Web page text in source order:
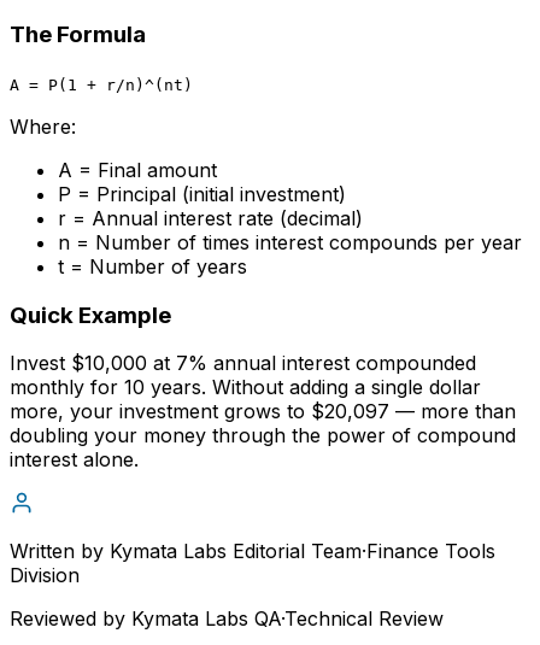
The Formula
A = P(1 + r/n)^(nt)
Where:
A = Final amount
P = Principal (initial investment)
r = Annual interest rate (decimal)
n = Number of times interest compounds per year
t = Number of years
Quick Example
Invest $10,000 at 7% annual interest compounded
monthly for 10 years. Without adding a single dollar
more, your investment grows to $20,097 — more than
doubling your money through the power of compound
interest alone.
Written by Kymata Labs Editorial Team·Finance Tools
Division
Reviewed by Kymata Labs QA·Technical Review